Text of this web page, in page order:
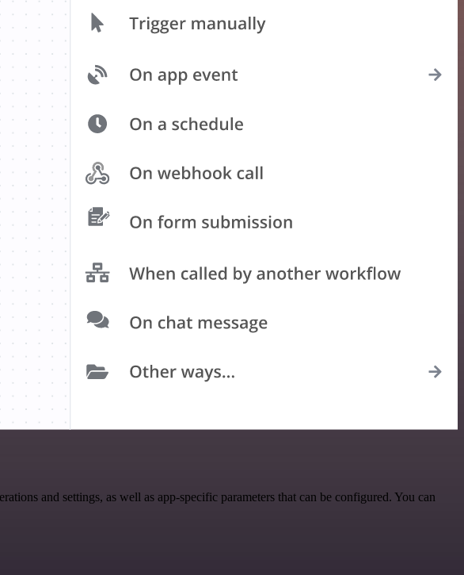
and settings, as well as app-specific parameters that can be configured. You can